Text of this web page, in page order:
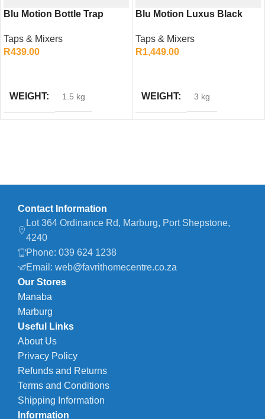
Blu Motion Bottle Trap
Waste Trap
Taps & Mixers
R439.00
WEIGHT 1.5 kg
Blu Motion Luxus Black
Shower Mixer Tap
Taps & Mixers
R1,449.00
WEIGHT 3 kg
Contact Information
Lot 364 Ordinance Rd, Marburg, Port Shepstone,
4240
Phone: 039 624 1238
Email: web@favrithomecentre.co.za
Our Stores
Manaba
Marburg
Useful Links
About Us
Privacy Policy
Refunds and Returns
Terms and Conditions
Shipping Information
Information